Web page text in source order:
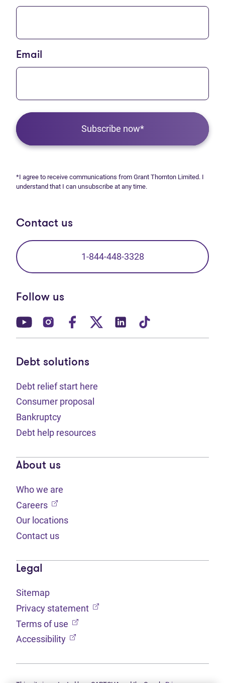
Email
Subscribe now*
*I agree to receive communications from Grant Thornton Limited. I
understand that I can unsubscribe at any time.
Contact us
1-844-448-3328
Follow us
(opens in new tab)
(opens in new tab)
(opens in new tab)
(opens in new tab)
(opens in new tab)
Debt solutions
Debt relief start here
Consumer proposal
Bankruptcy
Debt help resources
About us
Who we are
Careers (opens in new tab)
Our locations
Contact us
Legal
Sitemap
Privacy statement (opens in new tab)
Terms of use (opens in new tab)
Accessibility (opens in new tab)